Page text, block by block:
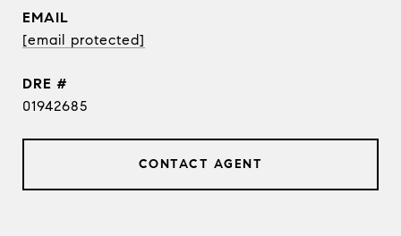
EMAIL
[email protected]
DRE #
01942685
CONTACT AGENT